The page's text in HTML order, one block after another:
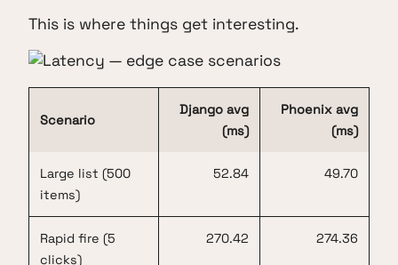
This is where things get interesting.
Scenario
Django avg
(ms)
Phoenix avg
(ms)
Large list (500
items)
52.84 49.70
Rapid fire (5
clicks)
270.42 274.36